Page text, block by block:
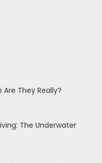
They Really?
The Underwater